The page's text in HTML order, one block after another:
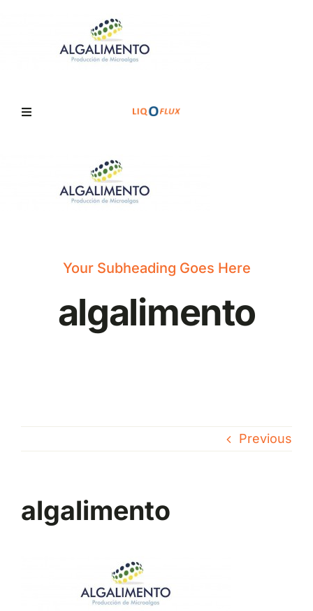
Toggle
Your Subheading Goes Here
algalimento
Previous
algalimento